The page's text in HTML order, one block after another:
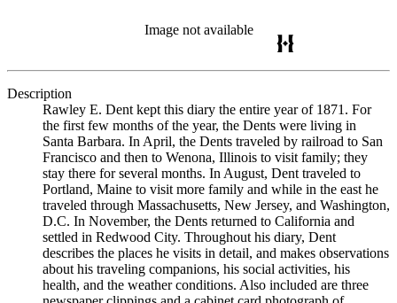
Image not available
Description
Rawley E. Dent kept this diary the entire year of 1871. For
the first few months of the year, the Dents were living in
Santa Barbara. In April, the Dents traveled by railroad to San
Francisco and then to Wenona, Illinois to visit family; they
stay there for several months. In August, Dent traveled to
Portland, Maine to visit more family and while in the east he
traveled through Massachusetts, New Jersey, and Washington,
D.C. In November, the Dents returned to California and
settled in Redwood City. Throughout his diary, Dent
describes the places he visits in detail, and makes observations
about his traveling companions, his social activities, his
health, and the weather conditions. Also included are three